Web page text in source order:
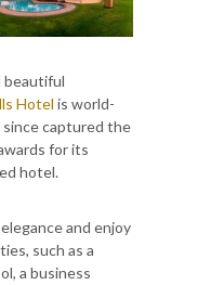
beautiful
Hotel is world-
captured the
for its
hotel.
and enjoy
such as a
a business